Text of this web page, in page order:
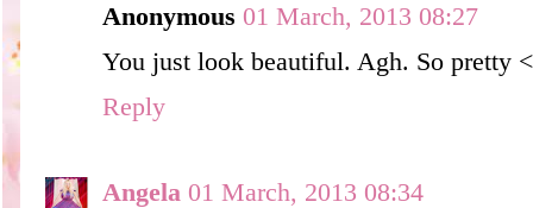
Anonymous 01 March, 2013 08:27
You just look beautiful. Agh. So pretty
Reply
Angela 01 March, 2013 08:34